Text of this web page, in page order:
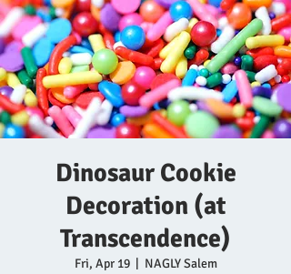
Dinosaur Cookie
Decoration (at
Transcendence)
Fri, Apr 19
  |
NAGLY Salem